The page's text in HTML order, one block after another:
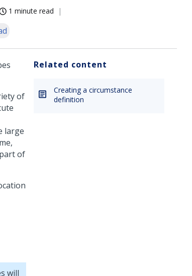
1 minute read
of
large
of
will
Related content
Creating a circumstance
definition